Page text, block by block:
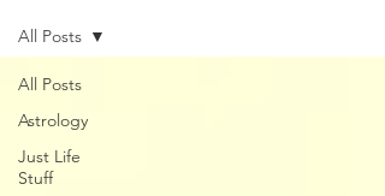
All Posts
Astrology
Just Life
Stuff
All Posts